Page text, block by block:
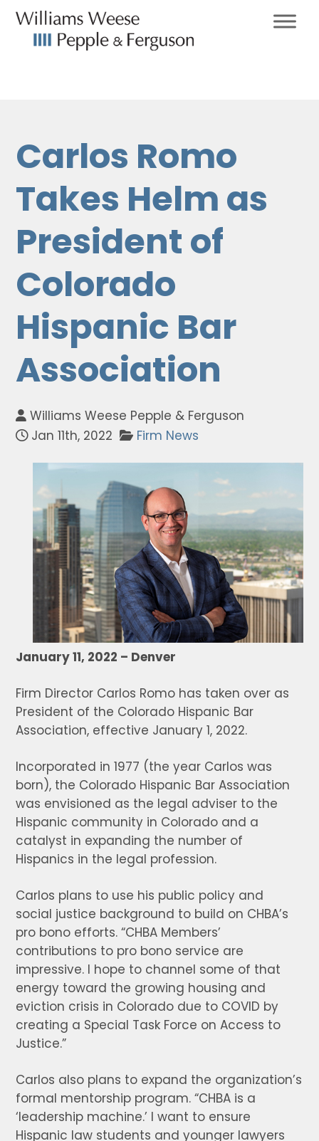
Carlos Romo
Takes Helm as
President of
Colorado
Hispanic Bar
Association
Williams Weese Pepple & Ferguson
Jan 11th, 2022
Firm News
January 11, 2022 – Denver
Firm Director Carlos Romo has taken over as
President of the Colorado Hispanic Bar
Association, effective January 1, 2022.
Incorporated in 1977 (the year Carlos was
born), the Colorado Hispanic Bar Association
was envisioned as the legal adviser to the
Hispanic community in Colorado and a
catalyst in expanding the number of
Hispanics in the legal profession.
Carlos plans to use his public policy and
social justice background to build on CHBA’s
pro bono efforts. “CHBA Members’
contributions to pro bono service are
impressive. I hope to channel some of that
energy toward the growing housing and
eviction crisis in Colorado due to COVID by
creating a Special Task Force on Access to
Justice.”
Carlos also plans to expand the organization’s
formal mentorship program. “CHBA is a
‘leadership machine.’ I want to ensure
Hispanic law students and younger lawyers